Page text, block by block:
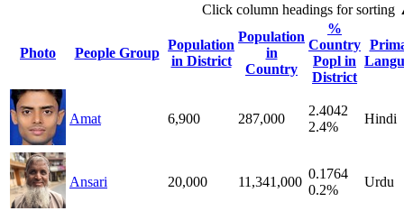
Click column headings for sorting
Photo People Group
Population
in District
Population
in
Country
%
Country
Popl in
District
Amat 6,900 287,000
2.4042
2.4%
Hindi
Ansari 20,000 11,341,000
0.1764
0.2%
Urdu